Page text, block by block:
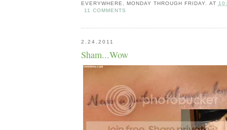
EVERYWHERE, MONDAY THROUGH FRIDAY. AT
11 COMMENTS
2.24.2011
Sham...Wow